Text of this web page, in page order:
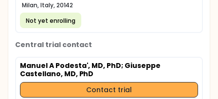
Milan, Italy, 20142
Not yet enrolling
Central trial contact
Manuel A Podesta', MD, PhD; Giuseppe
Castellano, MD, PhD
Contact trial